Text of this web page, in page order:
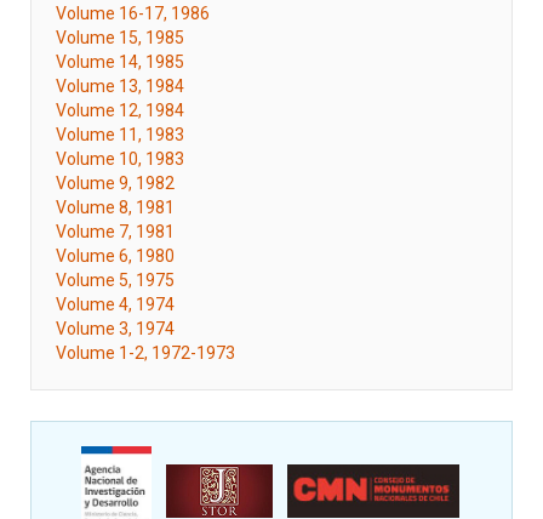
Volume 16-17, 1986
Volume 15, 1985
Volume 14, 1985
Volume 13, 1984
Volume 12, 1984
Volume 11, 1983
Volume 10, 1983
Volume 9, 1982
Volume 8, 1981
Volume 7, 1981
Volume 6, 1980
Volume 5, 1975
Volume 4, 1974
Volume 3, 1974
Volume 1-2, 1972-1973